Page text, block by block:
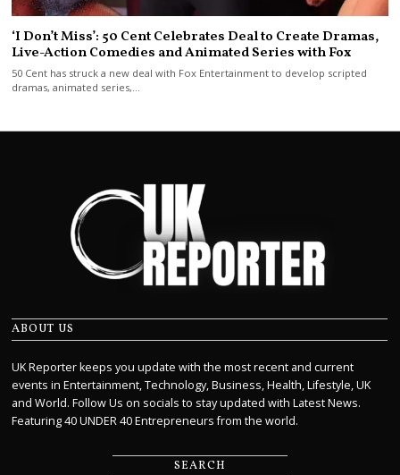
‘I Don’t Miss’: 50 Cent Celebrates Deal to Create Dramas,
Live-Action Comedies and Animated Series with Fox
50 Cent has struck a new deal with Fox Entertainment to develop scripted
dramas, animated series,…
ABOUT US
UK Reporter keeps you update with the most recent and current
events in Entertainment, Technology, Business, Health, Lifestyle, UK
and World. Follow Us on socials to stay updated with Latest News.
Featuring 40 UNDER 40 Entrepreneurs from the world.
SEARCH